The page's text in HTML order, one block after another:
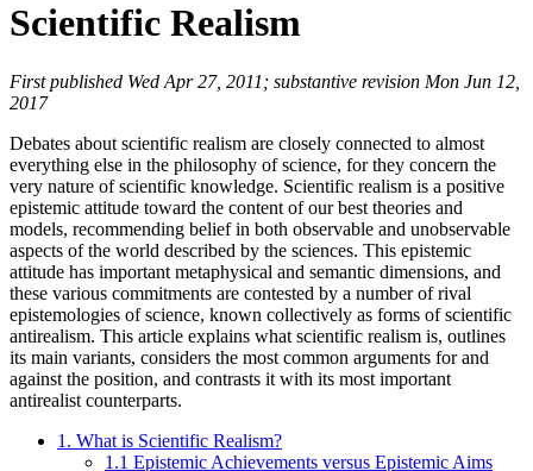
Scientific Realism
First published Wed Apr 27, 2011; substantive revision Mon Jun 12,
2017
Debates about scientific realism are closely connected to almost
everything else in the philosophy of science, for they concern the
very nature of scientific knowledge. Scientific realism is a positive
epistemic attitude toward the content of our best theories and
models, recommending belief in both observable and unobservable
aspects of the world described by the sciences. This epistemic
attitude has important metaphysical and semantic dimensions, and
these various commitments are contested by a number of rival
epistemologies of science, known collectively as forms of scientific
antirealism. This article explains what scientific realism is, outlines
its main variants, considers the most common arguments for and
against the position, and contrasts it with its most important
antirealist counterparts.
1. What is Scientific Realism?
1.1 Epistemic Achievements versus Epistemic Aims